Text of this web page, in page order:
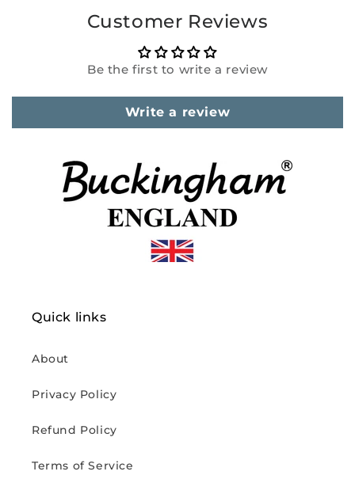
Customer Reviews
Be the first to write a review
Write a review
Quick links
About
Privacy Policy
Refund Policy
Terms of Service